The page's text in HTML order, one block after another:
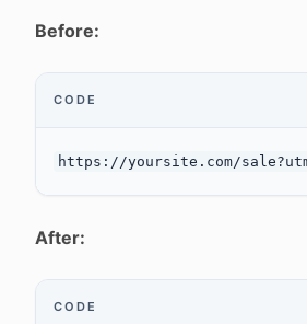
Before:
CODE
After:
CODE